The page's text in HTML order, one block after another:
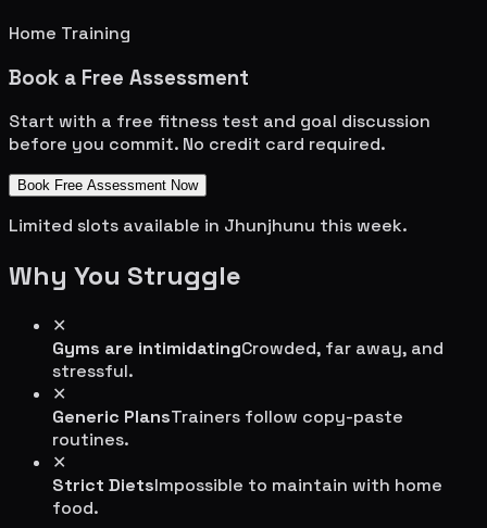
Home Training
Book a Free Assessment
Start with a free fitness test and goal discussion
before you commit. No credit card required.
Book Free Assessment Now
Limited slots available in Jhunjhunu this week.
Why You Struggle
✕
Gyms are intimidatingCrowded, far away, and
stressful.
✕
Generic PlansTrainers follow copy-paste
routines.
✕
Strict DietsImpossible to maintain with home
food.